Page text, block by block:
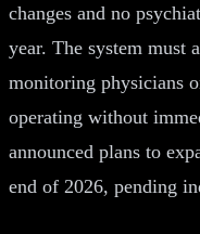
changes and no
year. The system must
monitoring physicians
operating without
announced plans to
end of 2026, pending